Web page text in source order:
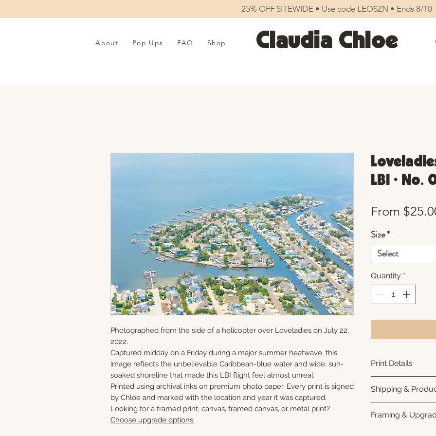
25% OFF SITEWIDE • Use code LEOSZN • Ends 8/10
About Pop Ups FAQ Shop Claudia Chloe
Photographed from the side of a helicopter over Loveladies on July 22,
2022.
Captured midday on a Friday during a major summer heatwave, this
image reflects the unbelievable Caribbean-blue water and wide, sun-
soaked shoreline that made this LBI flight feel almost unreal.
Printed using archival inks on premium photo paper. Every print is signed
by Chloe and marked with the location and year it was captured.
Looking for a framed print, canvas, framed canvas, or metal print?
Choose upgrade options.
LBI • No.
From
Size*
Select
Quantity *
Print Details
photo paper for
subtle luster
white interior
Shipping &
business days for
Framing &